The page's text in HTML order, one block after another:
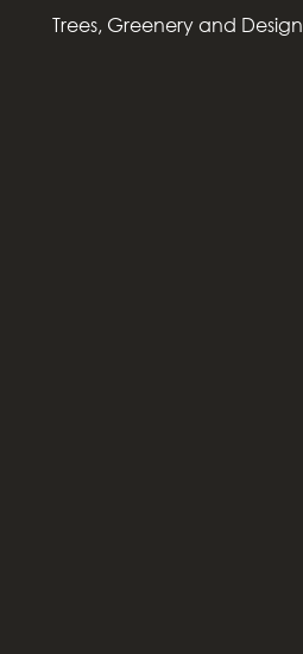
Trees, Greenery and Design